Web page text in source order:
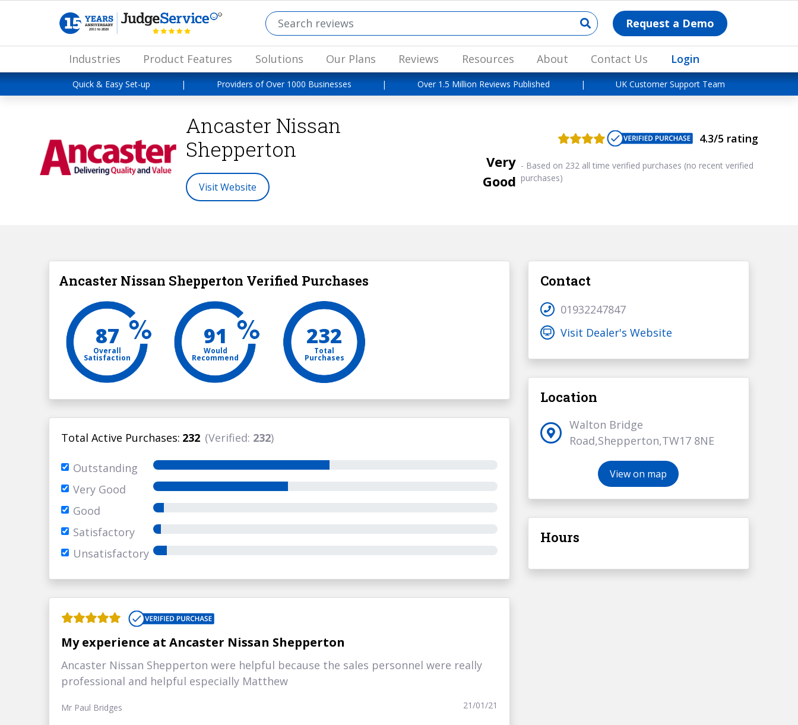
Request a Demo
Industries Product Features Solutions Our Plans Reviews Resources About Contact Us Login
Quick & Easy Set-up | Providers of Over 1000 Businesses | Over 1.5 Million Reviews Published | UK Customer Support Team
Ancaster Nissan
Shepperton
Visit Website
4.3/5 rating
Very
Good
- Based on 232 all time verified purchases (no recent verified
purchases)
Ancaster Nissan Shepperton Verified Purchases
87
Overall
Satisfaction
91
Would
Recommend
232
Total
Purchases
Total Active Purchases: 232 (Verified: 232)
Outstanding
Very Good
Good
Satisfactory
Unsatisfactory
My experience at Ancaster Nissan Shepperton
Ancaster Nissan Shepperton were helpful because the sales personnel were really
professional and helpful especially Matthew
Mr Paul Bridges 21/01/21
Contact
01932247847
Visit Dealer's Website
Location
Walton Bridge
Road,Shepperton,TW17 8NE
View on map
Hours